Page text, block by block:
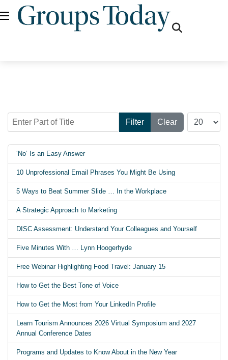
Enter Part of Title
Filter Clear
Display #
‘No’ Is an Easy Answer
10 Unprofessional Email Phrases You Might Be Using
5 Ways to Beat Summer Slide … In the Workplace
A Strategic Approach to Marketing
DISC Assessment: Understand Your Colleagues and Yourself
Five Minutes With … Lynn Hoogerhyde
Free Webinar Highlighting Food Travel: January 15
How to Get the Best Tone of Voice
How to Get the Most from Your LinkedIn Profile
Learn Tourism Announces 2026 Virtual Symposium and 2027
Annual Conference Dates
Programs and Updates to Know About in the New Year